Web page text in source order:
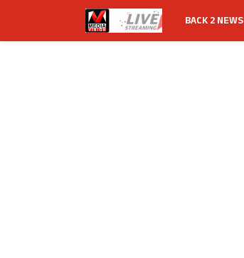
BACK 2 NEWS